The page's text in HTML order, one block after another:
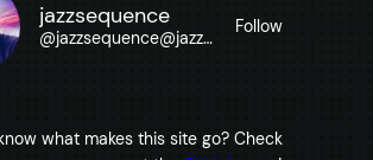
jazzsequence
@jazzsequence@jazzsequence.com
Follow
what makes this site go? Check